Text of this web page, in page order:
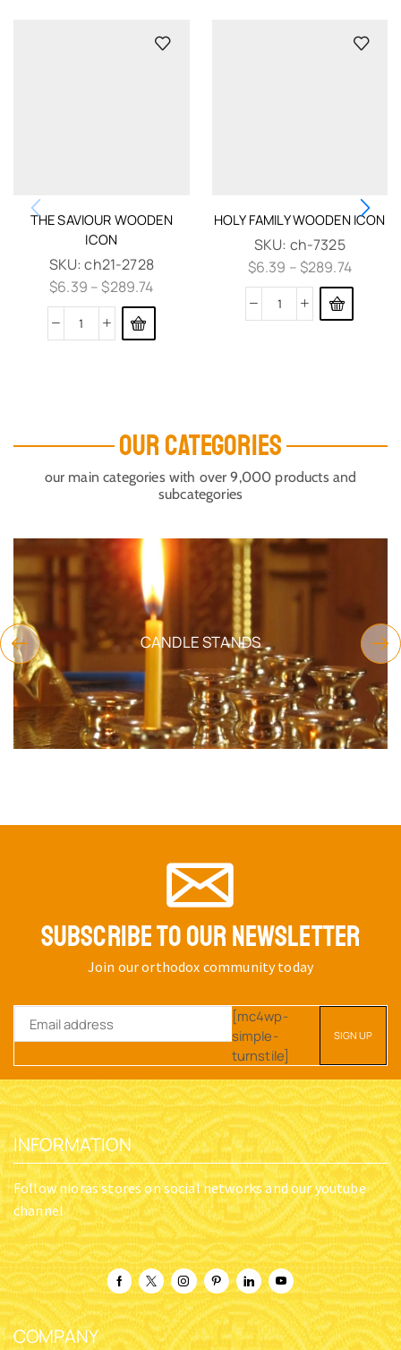
THE SAVIOUR WOODEN
ICON
SKU:ch21-2728
$6.39 –$289.74
HOLY FAMILY WOODEN ICON
SKU: ch-7325
$6.39 –$289.74
OUR CATEGORIES
our main categories with over 9,000 products and
subcategories
CANDLE STANDS
SUBSCRIBE TO OUR NEWSLETTER
Join our orthodox community today
[mc4wp-
simple-
turnstile]
INFORMATION
Follow nioras stores on social networks and our youtube
channel
COMPANY